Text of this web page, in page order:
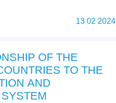
13 02 2024
OF THE
TO THE
AND